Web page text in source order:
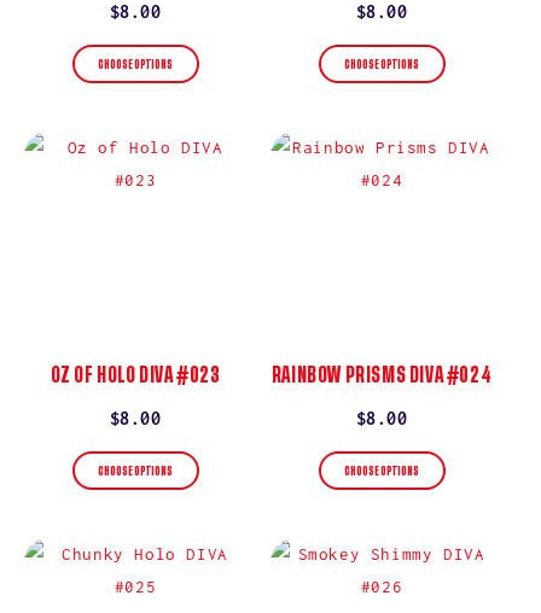
Regular
price
$8.00
CHOOSE OPTIONS
Regular
price
$8.00
CHOOSE OPTIONS
OZ OF HOLO DIVA #023
Regular
price
$8.00
CHOOSE OPTIONS
RAINBOW PRISMS DIVA #024
Regular
price
$8.00
CHOOSE OPTIONS